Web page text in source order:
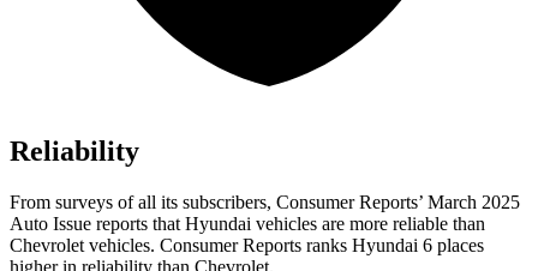
Reliability
From surveys of all its subscribers, Consumer Reports’ March 2025
Auto Issue reports that Hyundai vehicles are more reliable than
Chevrolet vehicles. Consumer Reports ranks Hyundai 6 places